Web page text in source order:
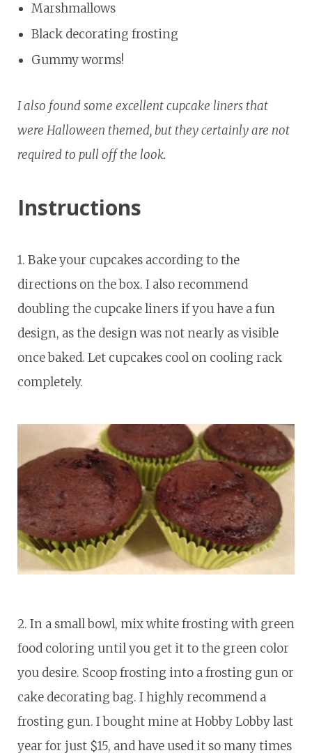
Marshmallows
Black decorating frosting
Gummy worms!
I also found some excellent cupcake liners that
were Halloween themed, but they certainly are not
required to pull off the look.
Instructions
1. Bake your cupcakes according to the
directions on the box. I also recommend
doubling the cupcake liners if you have a fun
design, as the design was not nearly as visible
once baked. Let cupcakes cool on cooling rack
completely.
2. In a small bowl, mix white frosting with green
food coloring until you get it to the green color
you desire. Scoop frosting into a frosting gun or
cake decorating bag. I highly recommend a
frosting gun. I bought mine at Hobby Lobby last
year for just $15, and have used it so many times